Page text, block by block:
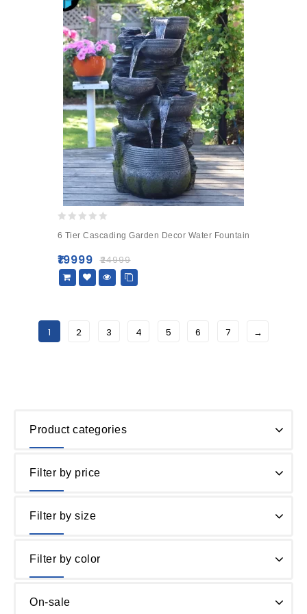
out
5
6 Tier Cascading Garden Decor Water Fountain
₹24999
₹19999
1 2 3 4 5 6 7 →
Product categories
Filter by price
Filter by size
Filter by color
On-sale